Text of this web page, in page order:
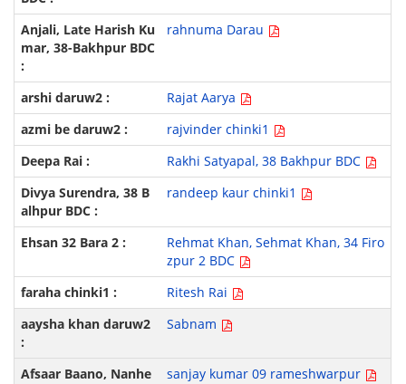
rahnuma Darau
Rajat Aarya
rajvinder chinki1
Rakhi Satyapal, 38 Bakhpur BDC
randeep kaur chinki1
Rehmat Khan, Sehmat Khan, 34 Firo
zpur 2 BDC
Ritesh Rai
Sabnam
sanjay kumar 09 rameshwarpur